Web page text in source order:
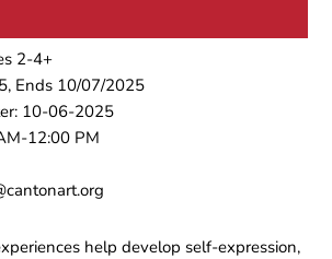
2-4+
Ends 10/07/2025
10-06-2025
12:00 PM
help develop self-expression,